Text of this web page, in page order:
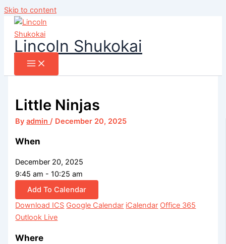
Skip to content
Lincoln Shukokai
Little Ninjas
Byadmin/ December 20, 2025
When
December 20, 2025
9:45 am - 10:25 am
Add To Calendar
Download ICS Google Calendar iCalendar Office 365
Outlook Live
Where